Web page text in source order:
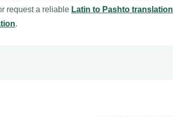
request a reliable Latin to Pashto
.